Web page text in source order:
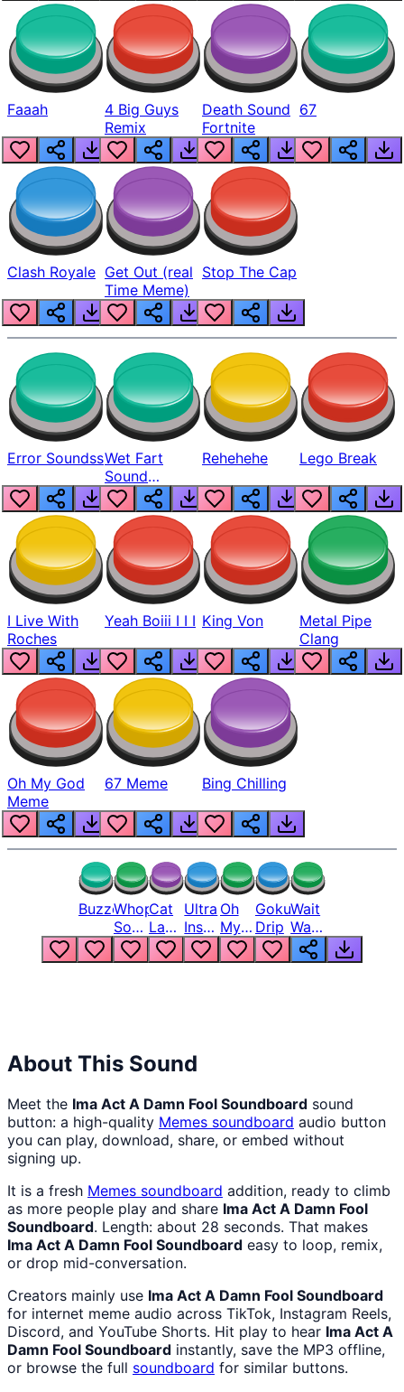
Faaah
4 Big Guys
Remix
Death Sound
Fortnite
67
Clash Royale Get Out (real
Time Meme)
Stop The Cap
Error SoundssWet Fart
Sound
Realistic
Rehehehe Lego Break
I Live With
Roches
Yeah Boiii I I I King Von
Metal Pipe
Clang
Oh My God
Meme
67 Meme Bing Chilling
BuzzerWhopper
Song
But
Louder
Cat
Laugh
Meme
1
Ultra
Instinct
6
Oh
My
God
Bro
Goku
Drip
Wait
Wait
Wait
What
About This Sound
Meet the Ima Act A Damn Fool Soundboard sound
button: a high-quality Memes soundboard audio button
you can play, download, share, or embed without
signing up.
It is a fresh Memes soundboard addition, ready to climb
as more people play and share Ima Act A Damn Fool
Soundboard. Length: about 28 seconds. That makes
Ima Act A Damn Fool Soundboard easy to loop, remix,
or drop mid-conversation.
Creators mainly use Ima Act A Damn Fool Soundboard
for internet meme audio across TikTok, Instagram Reels,
Discord, and YouTube Shorts. Hit play to hear Ima Act A
Damn Fool Soundboard instantly, save the MP3 offline,
or browse the full soundboard for similar buttons.